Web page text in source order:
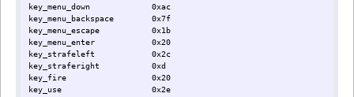
key_menu_down 0xac
key_menu_backspace 0x7f
key_menu_escape 0x1b
key_menu_enter 0x20
key_strafeleft 0x2c
key_straferight 0xd
key_fire 0x20
key_use 0x2e